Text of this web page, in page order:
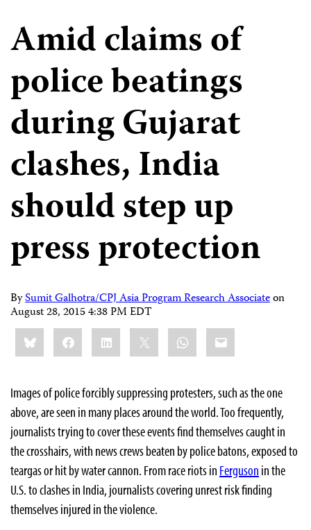
Amid claims of
police beatings
during Gujarat
clashes, India
should step up
press protection
BySumit Galhotra/CPJ Asia Program Research Associateon
August 28, 2015 4:38 PM EDT
Share
this:BlueskyFacebookLinkedIn WhatsApp
Email
Images of police forcibly suppressing protesters, such as the one
above, are seen in many places around the world. Too frequently,
journalists trying to cover these events find themselves caught in
the crosshairs, with news crews beaten by police batons, exposed to
teargas or hit by water cannon. From race riots in Ferguson in the
U.S. to clashes in India, journalists covering unrest risk finding
themselves injured in the violence.